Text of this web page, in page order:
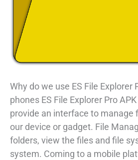
Why do we use ES File Explorer
phones ES File Explorer Pro
provide an interface to manage
our device or gadget. File
folders, view the files and file
system. Coming to a mobile